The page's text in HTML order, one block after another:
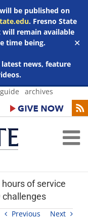
be published on
. Fresno State
remain available
time being.
news, feature
✕
archives
of service
challenges
Previous Next